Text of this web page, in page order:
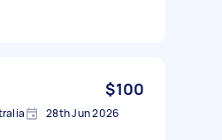
$100
28th Jun 2026